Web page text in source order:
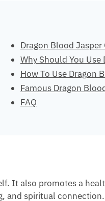
Dragon Blood Jasper
Why Should You
How To Use Dragon
Famous Dragon
FAQ
It also promotes a
and spiritual connection.